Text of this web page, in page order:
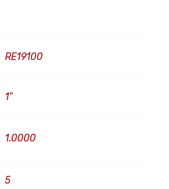
RE19100
1"
1.0000
5